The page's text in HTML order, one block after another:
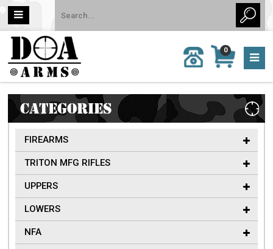
MY
CART
0
0 item
(s)/Total:
$0
CALL
US:
962-
6651
CATEGORIES
FIREARMS
TRITON MFG RIFLES
UPPERS
LOWERS
NFA